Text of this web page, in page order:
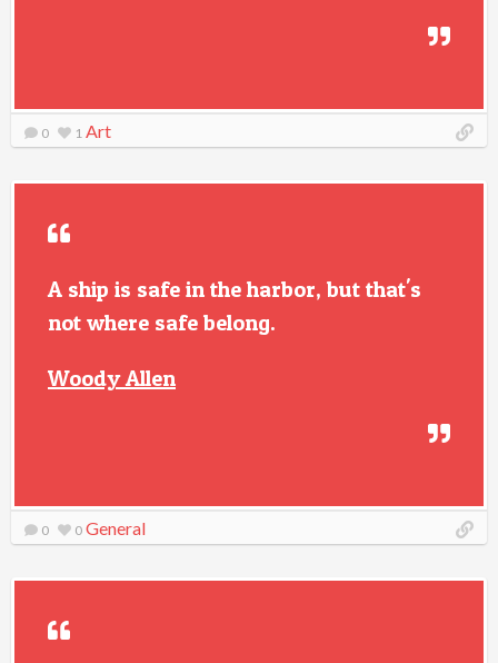
0 1 Art
A ship is safe in the harbor, but that's
not where safe belong.
Woody Allen
0 0 General